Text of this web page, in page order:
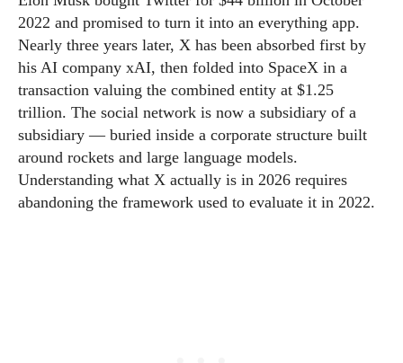
2022 and promised to turn it into an everything app.
Nearly three years later, X has been absorbed first by
his AI company xAI, then folded into SpaceX in a
transaction valuing the combined entity at $1.25
trillion. The social network is now a subsidiary of a
subsidiary — buried inside a corporate structure built
around rockets and large language models.
Understanding what X actually is in 2026 requires
abandoning the framework used to evaluate it in 2022.